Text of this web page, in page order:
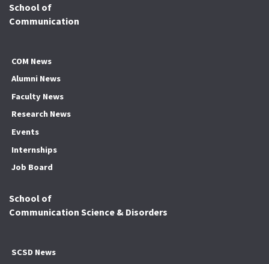
School of
Communication
COM News
Alumni News
Faculty News
Research News
Events
Internships
Job Board
School of
Communication Science & Disorders
SCSD News